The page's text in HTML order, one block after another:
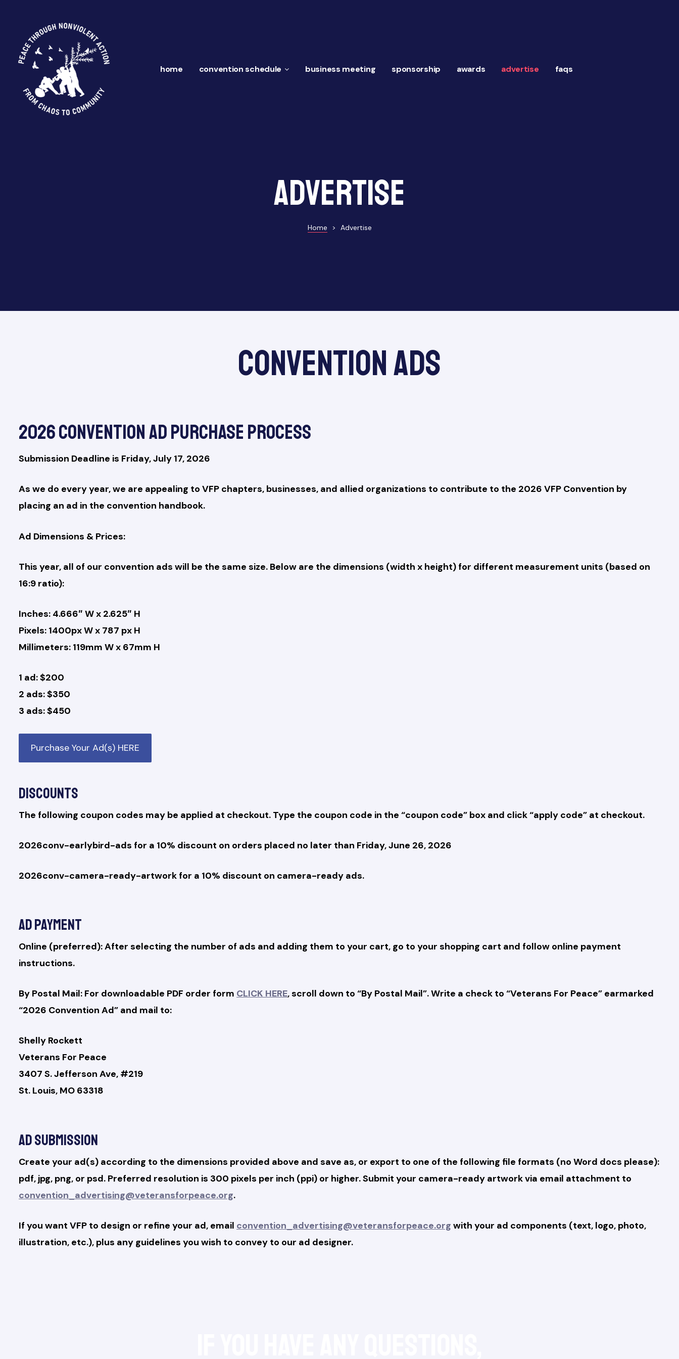
home convention schedule business meeting sponsorship awards advertise faqs
Advertise
Home > Advertise
Convention Ads
2026 Convention Ad Purchase Process
Submission Deadline is Friday, July 17, 2026
As we do every year, we are appealing to VFP chapters, businesses, and allied organizations to contribute to the 2026 VFP Convention by
placing an ad in the convention handbook.
Ad Dimensions & Prices:
This year, all of our convention ads will be the same size. Below are the dimensions (width x height) for different measurement units (based on
16:9 ratio):
Inches: 4.666″ W x 2.625″ H
Pixels: 1400px W x 787 px H
Millimeters: 119mm W x 67mm H
1 ad: $200
2 ads: $350
3 ads: $450
Purchase Your Ad(s) HERE
Discounts
The following coupon codes may be applied at checkout. Type the coupon code in the “coupon code” box and click “apply code” at checkout.
2026conv-earlybird-ads for a 10% discount on orders placed no later than Friday, June 26, 2026
2026conv-camera-ready-artwork for a 10% discount on camera-ready ads.
Ad Payment
Online (preferred): After selecting the number of ads and adding them to your cart, go to your shopping cart and follow online payment
instructions.
By Postal Mail: For downloadable PDF order form CLICK HERE, scroll down to “By Postal Mail”. Write a check to “Veterans For Peace” earmarked
“2026 Convention Ad” and mail to:
Shelly Rockett
Veterans For Peace
3407 S. Jefferson Ave, #219
St. Louis, MO 63318
Ad Submission
Create your ad(s) according to the dimensions provided above and save as, or export to one of the following file formats (no Word docs please):
pdf, jpg, png, or psd. Preferred resolution is 300 pixels per inch (ppi) or higher. Submit your camera-ready artwork via email attachment to
convention_advertising@veteransforpeace.org.
If you want VFP to design or refine your ad, email convention_advertising@veteransforpeace.org with your ad components (text, logo, photo,
illustration, etc.), plus any guidelines you wish to convey to our ad designer.